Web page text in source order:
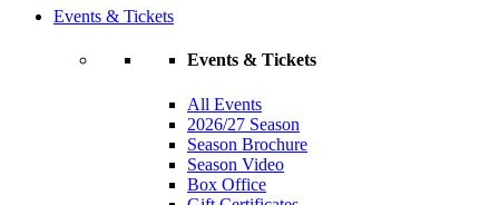
Events & Tickets
Events & Tickets
All Events
2026/27 Season
Season Brochure
Season Video
Box Office